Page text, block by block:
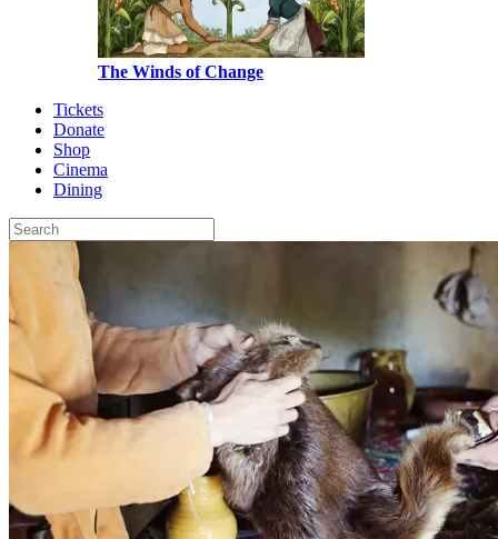
The Winds of Change
Tickets
Donate
Shop
Cinema
Dining